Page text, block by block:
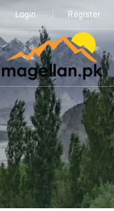
Login Register